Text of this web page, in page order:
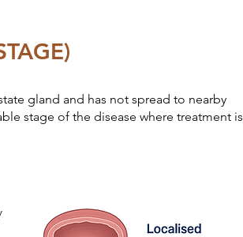
gland and has not spread to nearby
stage of the disease where treatment is